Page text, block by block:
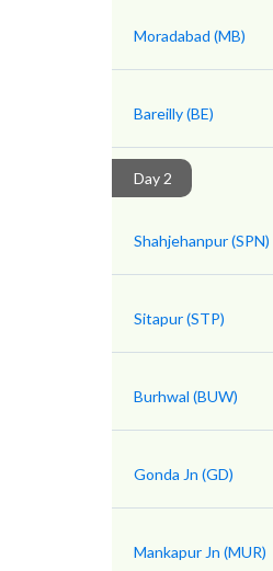
Moradabad (MB)
Bareilly (BE)
Day 2
Shahjehanpur (SPN)
Sitapur (STP)
Burhwal (BUW)
Gonda Jn (GD)
Mankapur Jn (MUR)